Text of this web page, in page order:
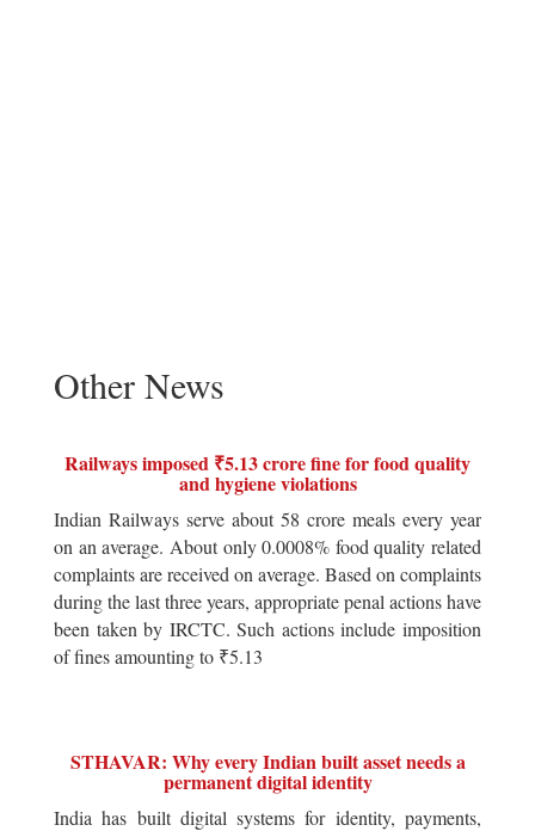
Other News
Railways imposed ₹5.13 crore fine for food quality
and hygiene violations
Indian Railways serve about 58 crore meals every year
on an average. About only 0.0008% food quality related
complaints are received on average. Based on complaints
during the last three years, appropriate penal actions have
been taken by IRCTC. Such actions include imposition
of fines amounting to ₹5.13
STHAVAR: Why every Indian built asset needs a
permanent digital identity
India has built digital systems for identity, payments,